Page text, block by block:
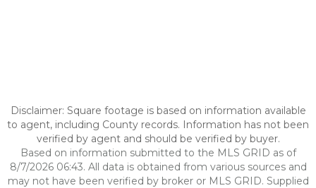
Disclaimer: Square footage is based on information available
to agent, including County records. Information has not been
verified by agent and should be verified by buyer.
Based on information submitted to the MLS GRID as of
8/7/2026 06:43. All data is obtained from various sources and
may not have been verified by broker or MLS GRID. Supplied